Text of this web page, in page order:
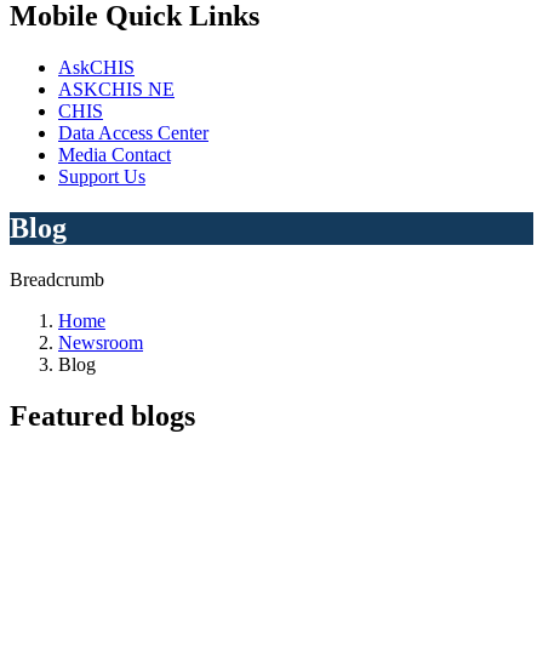
Mobile Quick Links
AskCHIS
ASKCHIS NE
CHIS
Data Access Center
Media Contact
Support Us
Blog
Breadcrumb
Home
Newsroom
Blog
Featured blogs